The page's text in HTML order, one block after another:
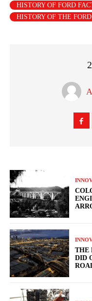
HISTORY OF FORD
HISTORY OF THE
THE
DID